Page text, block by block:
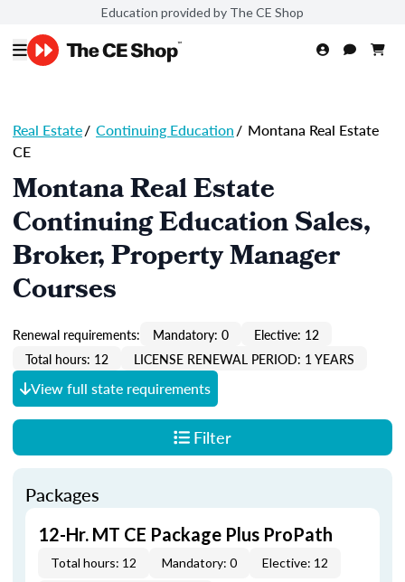
Education provided by The CE Shop
Real Estate/ Continuing Education/ Montana Real Estate
CE
Montana Real Estate
Continuing Education Sales,
Broker, Property Manager
Courses
Renewal requirements: Mandatory: 0
Elective: 12
Total hours: 12
LICENSE RENEWAL PERIOD: 1 YEARS
View full state requirements
Filter
Packages
12-Hr. MT CE Package Plus ProPath
Total hours: 12 Mandatory: 0 Elective: 12